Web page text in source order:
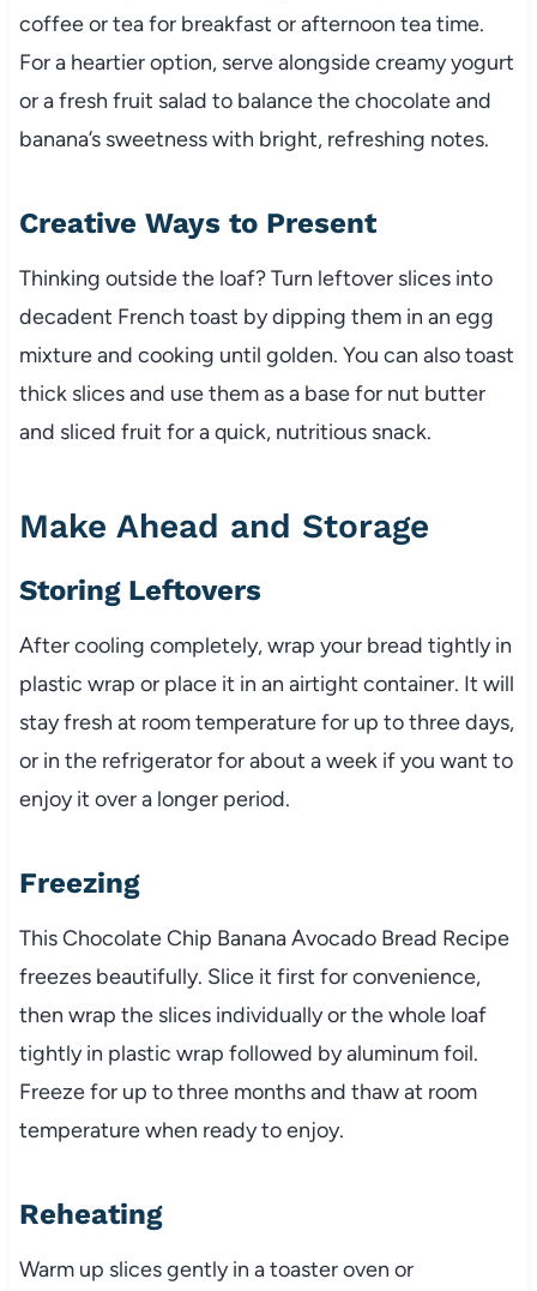
coffee or tea for breakfast or afternoon tea time.
For a heartier option, serve alongside creamy yogurt
or a fresh fruit salad to balance the chocolate and
banana’s sweetness with bright, refreshing notes.
Creative Ways to Present
Thinking outside the loaf? Turn leftover slices into
decadent French toast by dipping them in an egg
mixture and cooking until golden. You can also toast
thick slices and use them as a base for nut butter
and sliced fruit for a quick, nutritious snack.
Make Ahead and Storage
Storing Leftovers
After cooling completely, wrap your bread tightly in
plastic wrap or place it in an airtight container. It will
stay fresh at room temperature for up to three days,
or in the refrigerator for about a week if you want to
enjoy it over a longer period.
Freezing
This Chocolate Chip Banana Avocado Bread Recipe
freezes beautifully. Slice it first for convenience,
then wrap the slices individually or the whole loaf
tightly in plastic wrap followed by aluminum foil.
Freeze for up to three months and thaw at room
temperature when ready to enjoy.
Reheating
Warm up slices gently in a toaster oven or